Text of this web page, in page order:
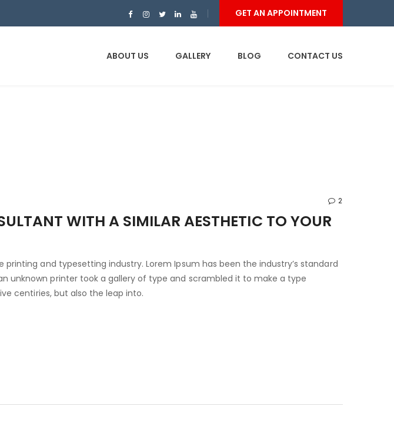
GET AN APPOINTMENT
ABOUT US GALLERY BLOG CONTACT US
2
WITH A SIMILAR AESTHETIC TO YOUR
and typesetting industry. Lorem Ipsum has been the industry’s standard
unknown printer took a gallery of type and scrambled it to make a type
centiries, but also the leap into.